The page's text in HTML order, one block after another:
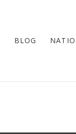
BLOG